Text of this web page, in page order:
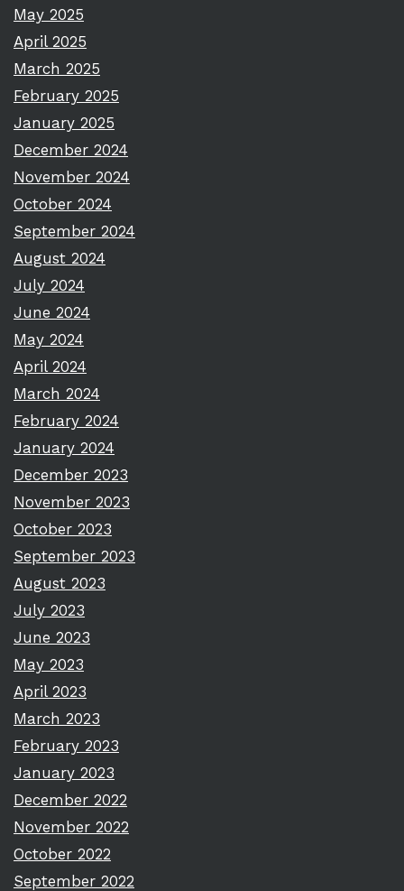
May 2025
April 2025
March 2025
February 2025
January 2025
December 2024
November 2024
October 2024
September 2024
August 2024
July 2024
June 2024
May 2024
April 2024
March 2024
February 2024
January 2024
December 2023
November 2023
October 2023
September 2023
August 2023
July 2023
June 2023
May 2023
April 2023
March 2023
February 2023
January 2023
December 2022
November 2022
October 2022
September 2022